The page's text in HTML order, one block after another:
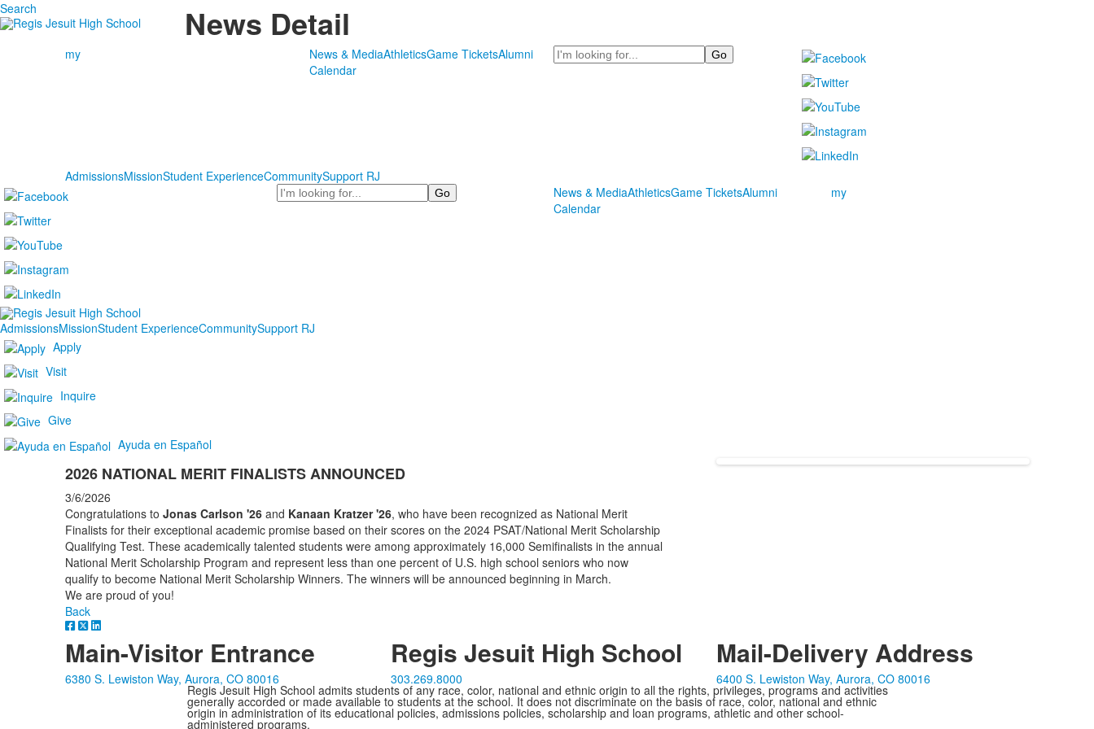
Search News Detail
my News & MediaAthleticsGame TicketsAlumni
Calendar
Search
AdmissionsMissionStudent ExperienceCommunitySupport RJ
Search
News & MediaAthleticsGame TicketsAlumni
Calendar
my
AdmissionsMissionStudent ExperienceCommunitySupport RJ
Apply
Visit
Inquire
Give
Ayuda en Español
2026 NATIONAL MERIT FINALISTS ANNOUNCED
3/6/2026
Congratulations to Jonas Carlson '26and Kanaan Kratzer '26, who have been recognized as National Merit
Finalists for their exceptional academic promise based on their scores on the 2024 PSAT/National Merit Scholarship
Qualifying Test. These academically talented students were among approximately 16,000 Semifinalists in the annual
National Merit Scholarship Program and represent less than one percent of U.S. high school seniors who now
qualify to become National Merit Scholarship Winners. The winners will be announced beginning in March.
We are proud of you!
Back
Main-Visitor Entrance
6380 S. Lewiston Way, Aurora, CO 80016
Regis Jesuit High School
303.269.8000
Mail-Delivery Address
6400 S. Lewiston Way, Aurora, CO 80016
Regis Jesuit High School admits students of any race, color, national and ethnic origin to all the rights, privileges, programs and activities
generally accorded or made available to students at the school. It does not discriminate on the basis of race, color, national and ethnic
origin in administration of its educational policies, admissions policies, scholarship and loan programs, athletic and other school-
administered programs.